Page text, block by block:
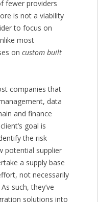
fewer providers
is not a viability
to focus on
most
on custom built
companies that
data
and finance
goal is
the risk
potential supplier
a supply base
not necessarily
such, they’ve
solutions into